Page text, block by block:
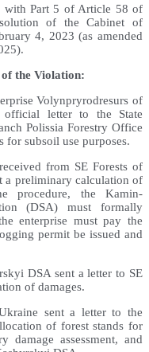
with Part 5 of Article 58 of
of the Cabinet of
4, 2023 (as amended
the Violation:
Volynpryrodresurs of
letter to the State
Polissia Forestry Office
subsoil use purposes.
from SE Forests of
a preliminary calculation of
procedure, the Kamin-
(DSA) must formally
enterprise must pay the
permit be issued and
DSA sent a letter to SE
of damages.
sent a letter to the
of forest stands for
assessment, and